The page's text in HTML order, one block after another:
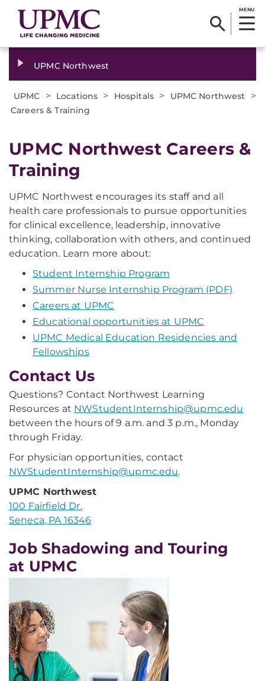
MENU
UPMC Northwest
UPMC > Locations > Hospitals > UPMC Northwest >
Careers & Training
UPMC Northwest Careers &
Training
UPMC Northwest encourages its staff and all
health care professionals to pursue opportunities
for clinical excellence, leadership, innovative
thinking, collaboration with others, and continued
education. Learn more about:
Student Internship Program
Summer Nurse Internship Program (PDF)
Careers at UPMC
Educational opportunities at UPMC
UPMC Medical Education Residencies and
Fellowships
Contact Us
Questions? Contact Northwest Learning
Resources at NWStudentInternship@upmc.edu
between the hours of 9 a.m. and 3 p.m., Monday
through Friday.
For physician opportunities, contact
NWStudentInternship@upmc.edu.
UPMC Northwest
100 Fairfield Dr.
Seneca, PA 16346
Job Shadowing and Touring
at UPMC